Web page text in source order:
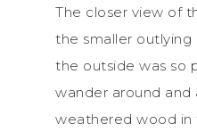
The closer view of
the smaller
the outside was so
wander around
weathered wood in